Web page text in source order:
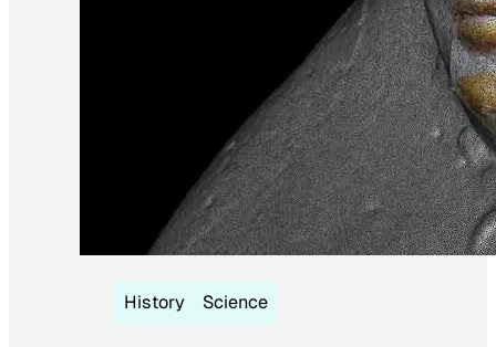
History Science